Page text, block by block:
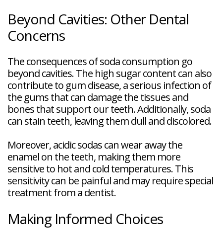
Beyond Cavities: Other Dental
Concerns
The consequences of soda consumption go
beyond cavities. The high sugar content can also
contribute to gum disease, a serious infection of
the gums that can damage the tissues and
bones that support our teeth. Additionally, soda
can stain teeth, leaving them dull and discolored.
Moreover, acidic sodas can wear away the
enamel on the teeth, making them more
sensitive to hot and cold temperatures. This
sensitivity can be painful and may require special
treatment from a dentist.
Making Informed Choices